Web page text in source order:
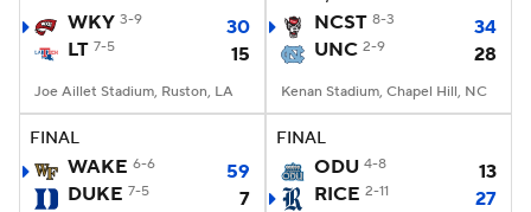
WKY 3-9
30
LT 7-5 15
Joe Aillet Stadium, Ruston, LA
NCST 8-3
34
UNC 2-9 28
Kenan Stadium, Chapel Hill, NC
FINAL
WAKE 6-6
59
DUKE 7-5 7
FINAL
ODU 4-8
13
RICE 2-11 27